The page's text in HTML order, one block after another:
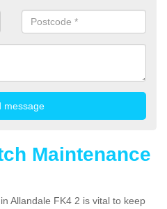
Maintenance
Allandale FK4 2 is vital to keep